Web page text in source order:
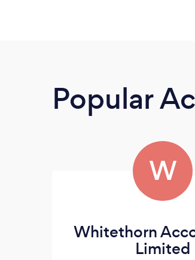
Popular
W
Whitethorn
Limited